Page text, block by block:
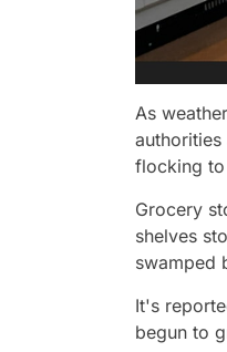
As
flocking to
Grocery
shelves
swamped
It's
begun to